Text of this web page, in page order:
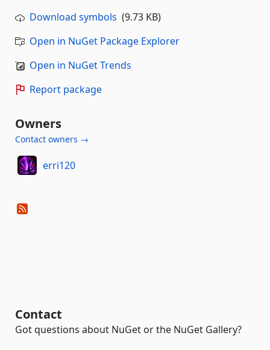
Download symbols (9.73 KB)
Open in NuGet Package Explorer
Open in NuGet Trends
Report package
Owners
Contact owners →
erri120
Contact
Got questions about NuGet or the NuGet Gallery?